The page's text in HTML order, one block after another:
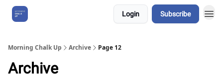
Login Subscribe
Morning Chalk Up Archive Page 12
Archive